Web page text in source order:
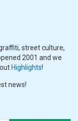
street culture,
2001 and we
Highlights!
news!